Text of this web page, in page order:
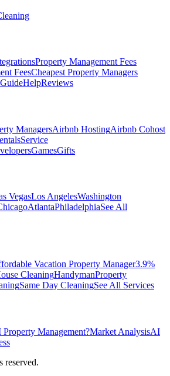
Property Management Fees
FeesCheapest Property Managers
HelpReviews
ManagersAirbnb HostingAirbnb Cohost
Service
GamesGifts
VegasLos AngelesWashington
AtlantaPhiladelphiaSee All
Vacation Property Manager3.9%
CleaningHandymanProperty
Same Day CleaningSee All Services
Management?Market AnalysisAI